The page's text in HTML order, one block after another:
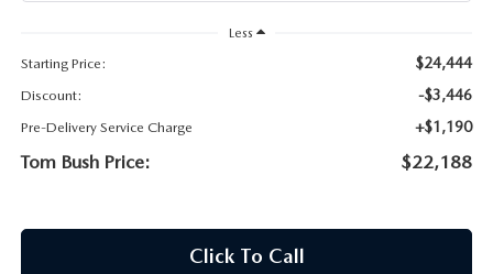
PARTS
GENUINE MAZDA ACCESSORIES
GENUINE MAZDA BATTERIES
CONTACT US
LEAVE US A REVIEW
Less
Starting Price:
$24,444
Discount: -$3,446
Pre-Delivery Service Charge +$1,190
Tom Bush Price: $22,188
Click To Call